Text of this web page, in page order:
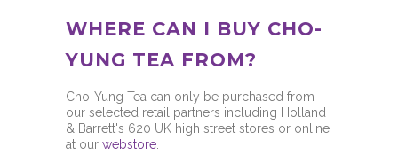
WHERE CAN I BUY CHO-
YUNG TEA FROM?
Cho-Yung Tea can only be purchased from
our selected retail partners including Holland
& Barrett's 620 UK high street stores or online
at our webstore